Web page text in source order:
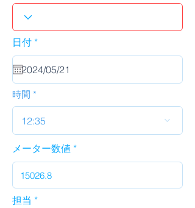
日付 *r
u
i
d
時間
12:35
メーター数値
担当